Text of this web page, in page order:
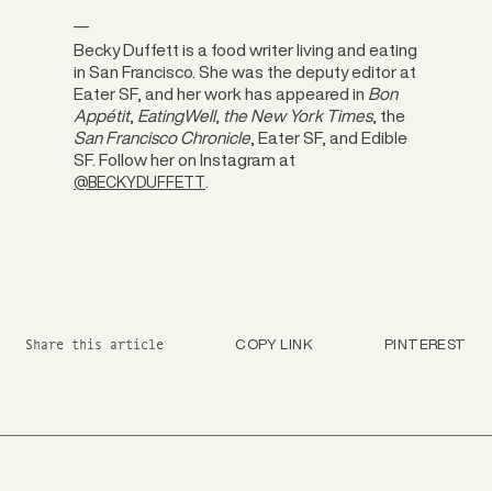
Becky Duffett is a food writer living and eating
in San Francisco. She was the deputy editor at
Eater SF, and her work has appeared in Bon
Appétit, EatingWell, the New York Times, the
San Francisco Chronicle, Eater SF, and Edible
SF. Follow her on Instagram at
@BECKYDUFFETT.
Share this article COPY LINK PINTEREST